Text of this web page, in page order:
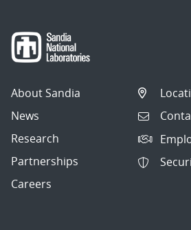
About Sandia
News
Research
Partnerships
Careers